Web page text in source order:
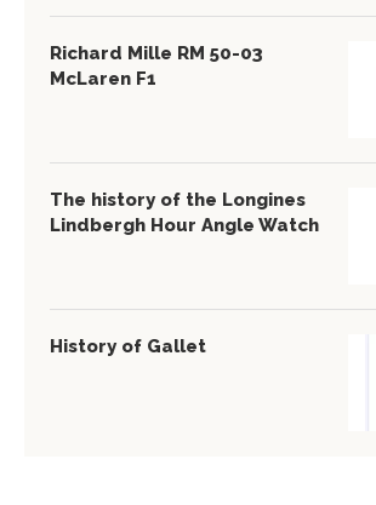
Richard Mille RM 50-03
McLaren F1
The history of the Longines
Lindbergh Hour Angle Watch
History of Gallet